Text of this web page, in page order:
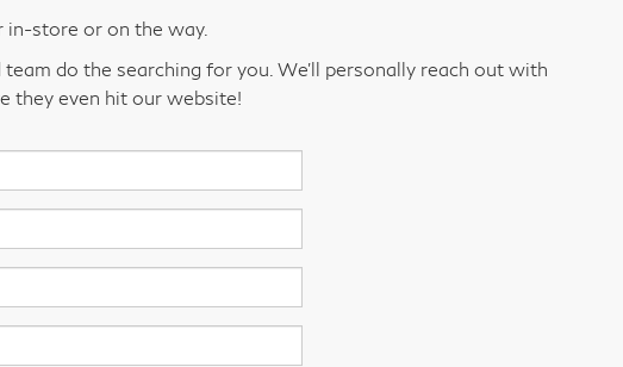
in-store or on the way.
do the searching for you. We’ll personally reach out with
they even hit our website!